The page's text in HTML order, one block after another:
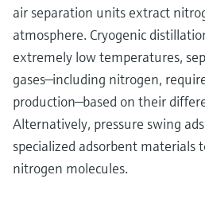
air separation units extract
atmosphere. Cryogenic
extremely low temperatures,
gases—including nitrogen,
production—based on their
Alternatively, pressure swing
specialized adsorbent materials
nitrogen molecules.